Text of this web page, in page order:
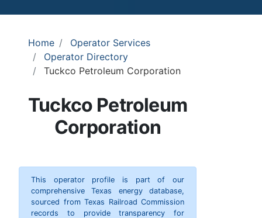
Home
Operator Services
Operator Directory
Tuckco Petroleum Corporation
Tuckco Petroleum
Corporation
This operator profile is part of our
comprehensive Texas energy database,
sourced from Texas Railroad Commission
records to provide transparency for